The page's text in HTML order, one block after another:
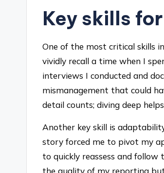
Key skills
One of the most critical skills
vividly recall a time when I
interviews I conducted and
mismanagement that could
detail counts; diving deep
Another key skill is
story forced me to pivot my
to quickly reassess and
the quality of my reporting